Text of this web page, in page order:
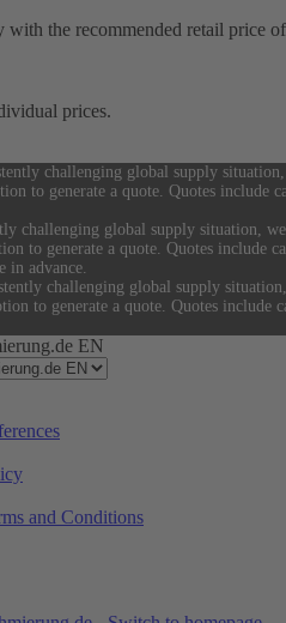
with the recommended retail price
prices.
challenging global supply
to generate a quote. Quotes
challenging global supply situation,
to generate a quote. Quotes
in advance.
challenging global supply
to generate a quote. Quotes
EN
and Conditions